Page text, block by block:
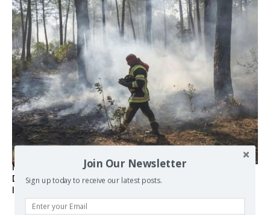
Marseille l’année dernière, Fontainebleau, Arcachon, la
Drôme et les Écrins cette année : la France brûle sous
Join Our Newsletter
Sign up today to receive our latest posts.